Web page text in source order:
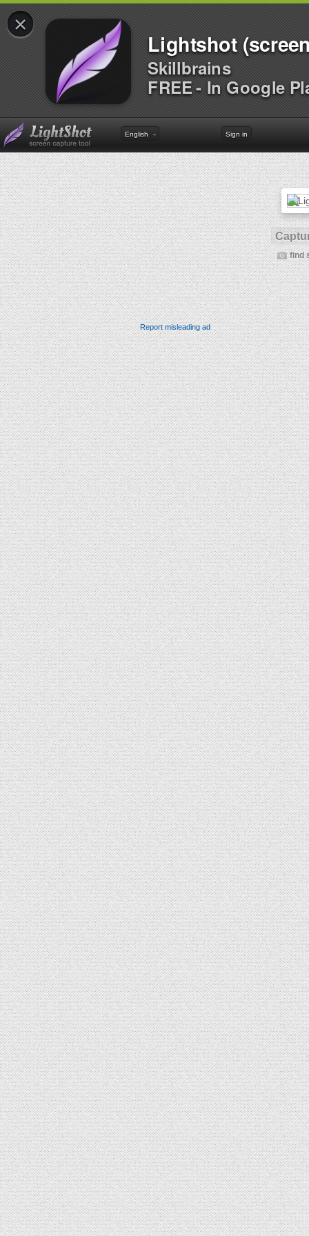
×
Lightshot
Skillbrains
FREE - In Google
English Sign in
find
Report misleading ad